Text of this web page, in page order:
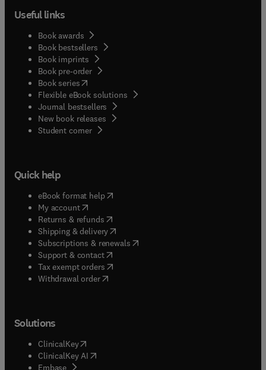
Useful links
Book awards
Book bestsellers
Book imprints
Book pre-order
Book series(opens in new tab/window
Flexible eBook solutions
Journal bestsellers
New book releases
Student corner( opens in new tab/window
Quick help
eBook format help( opens in new tab/window
My account( opens in new tab/window
Returns & refunds( opens in new tab/window
Shipping & delivery(opens in new tab/window
Subscriptions & renewals( opens in new tab/window
Support & contact( opens in new tab/window
Tax exempt orders( opens in new tab/window
Withdrawal order
Solutions
ClinicalKey(opens in new tab/window
ClinicalKey AI opens in new tab/window
Embase( opens in new tab/window